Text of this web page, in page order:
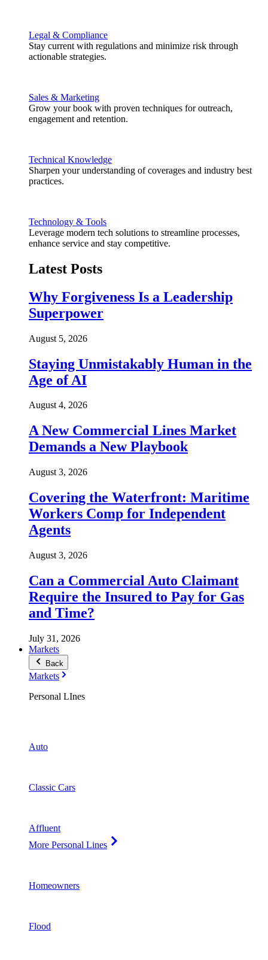
Legal & Compliance
Stay current with regulations and minimize risk through
actionable strategies.
Sales & Marketing
Grow your book with proven techniques for outreach,
engagement and retention.
Technical Knowledge
Sharpen your understanding of coverages and industry best
practices.
Technology & Tools
Leverage modern tech solutions to streamline processes,
enhance service and stay competitive.
Latest Posts
Why Forgiveness Is a Leadership
Superpower
August 5, 2026
Staying Unmistakably Human in the
Age of AI
August 4, 2026
A New Commercial Lines Market
Demands a New Playbook
August 3, 2026
Covering the Waterfront: Maritime
Workers Comp for Independent
Agents
August 3, 2026
Can a Commercial Auto Claimant
Require the Insured to Pay for Gas
and Time?
July 31, 2026
Markets
Back
Markets
Personal LInes
Auto
Classic Cars
Affluent
More Personal Lines
Homeowners
Flood